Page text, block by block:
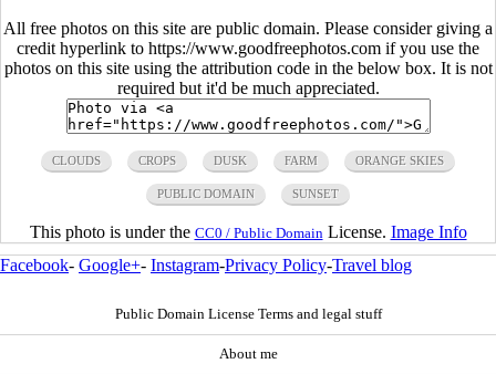
All free photos on this site are public domain. Please consider giving a
credit hyperlink to https://www.goodfreephotos.com if you use the
photos on this site using the attribution code in the below box. It is not
required but it'd be much appreciated.
CLOUDS CROPS DUSK FARM ORANGE SKIES
PUBLIC DOMAIN SUNSET
This photo is under the CC0 / Public Domain License. Image Info
Facebook- Google+- Instagram-Privacy Policy-Travel blog
Public Domain License Terms and legal stuff
About me